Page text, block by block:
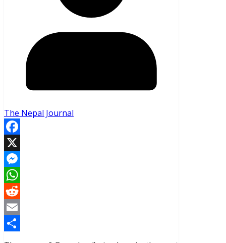
The Nepal Journal
Facebook
X
Messenger
WhatsApp
Reddit
Email
Share